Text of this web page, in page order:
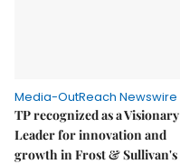
Media-OutReach Newswire
TP recognized as a Visionary
Leader for innovation and
growth in Frost & Sullivan's